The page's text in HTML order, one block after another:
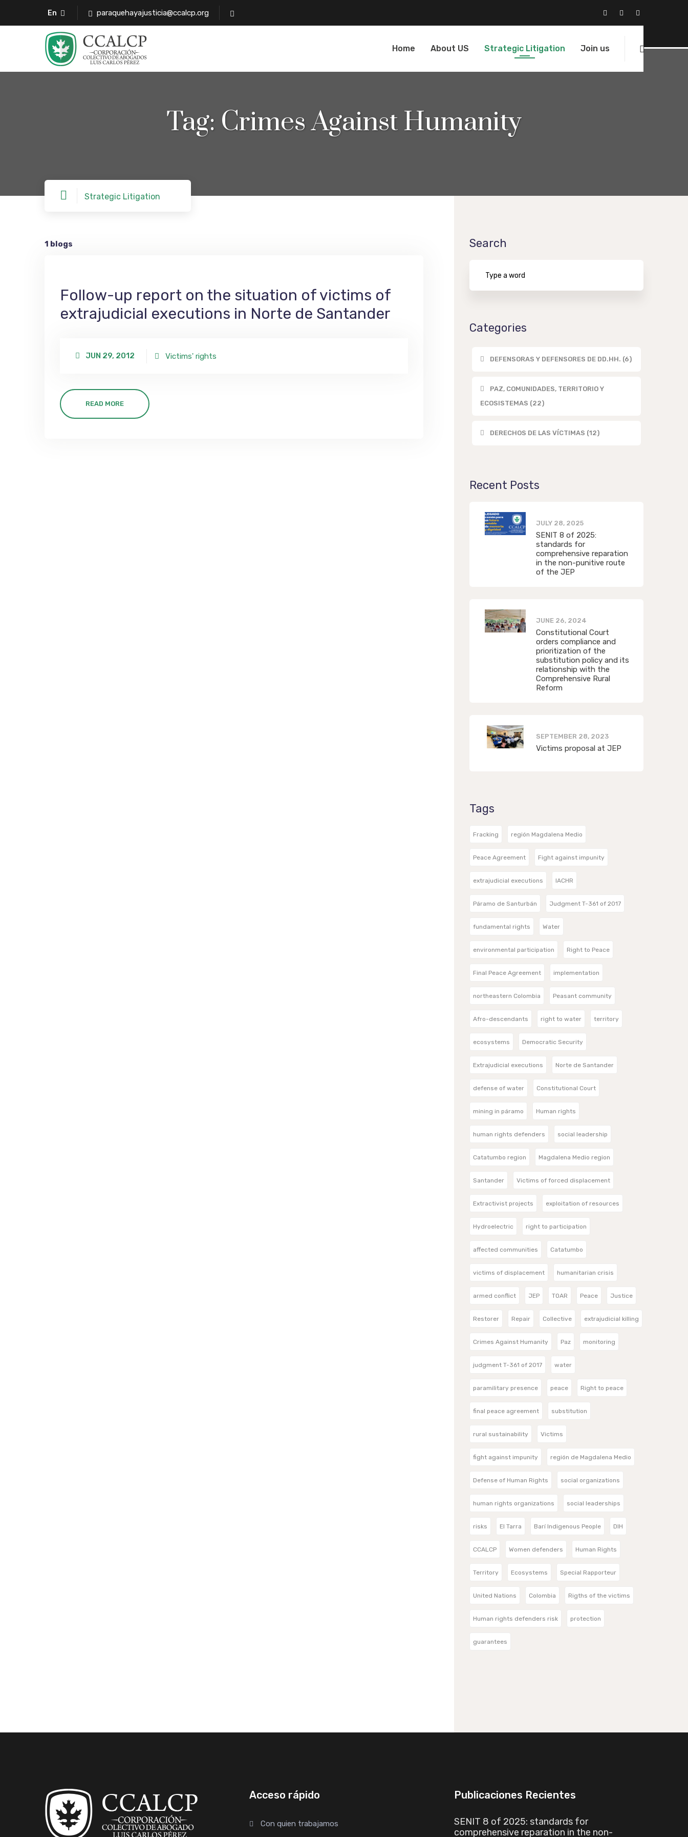
En paraquehayajusticia@ccalcp.org
Home About US Strategic Litigation Join us
Tag: Crimes Against Humanity
Strategic Litigation
1 blogs
Follow-up report on the situation of victims of
extrajudicial executions in Norte de Santander
JUN 29, 2012 Victims' rights
READ MORE
Search
Categories
DEFENSORAS Y DEFENSORES DE DD.HH. (6)
PAZ, COMUNIDADES, TERRITORIO Y
ECOSISTEMAS (22)
DERECHOS DE LAS VÍCTIMAS (12)
Recent Posts
JULY 28, 2025
SENIT 8 of 2025:
standards for
comprehensive reparation
in the non-punitive route
of the JEP
JUNE 26, 2024
Constitutional Court
orders compliance and
prioritization of the
substitution policy and its
relationship with the
Comprehensive Rural
Reform
SEPTEMBER 28, 2023
Victims proposal at JEP
Tags
Fracking región Magdalena Medio
Peace Agreement Fight against impunity
extrajudicial executions IACHR
Páramo de Santurbán Judgment T-361 of 2017
fundamental rights Water
environmental participation Right to Peace
Final Peace Agreement implementation
northeastern Colombia Peasant community
Afro-descendants right to water territory
ecosystems Democratic Security
Extrajudicial executions Norte de Santander
defense of water Constitutional Court
mining in páramo Human rights
human rights defenders social leadership
Catatumbo region Magdalena Medio region
Santander Victims of forced displacement
Extractivist projects exploitation of resources
Hydroelectric right to participation
affected communities Catatumbo
victims of displacement humanitarian crisis
armed conflict JEP TOAR Peace Justice
Restorer Repair Collective extrajudicial killing
Crimes Against Humanity Paz monitoring
judgment T-361 of 2017 water
paramilitary presence peace Right to peace
final peace agreement substitution
rural sustainability Victims
fight against impunity región de Magdalena Medio
Defense of Human Rights social organizations
human rights organizations social leaderships
risks El Tarra Barí Indigenous People DIH
CCALCP Women defenders Human Rights
Territory Ecosystems Special Rapporteur
United Nations Colombia Rigths of the victims
Human rights defenders risk protection
guarantees
Acceso rápido
Con quien trabajamos
Publicaciones Recientes
SENIT 8 of 2025: standards for
comprehensive reparation in the non-